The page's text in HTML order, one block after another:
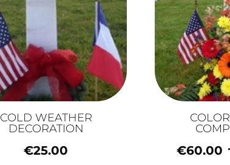
COLD WEATHER
DECORATION
€25.00 €60.00